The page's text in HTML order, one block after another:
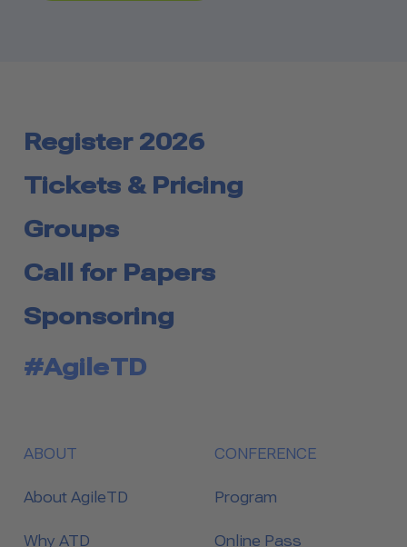
Register 2026
Tickets & Pricing
Groups
Call for Papers
Sponsoring
#AgileTD
ABOUT
About AgileTD
Why ATD
CONFERENCE
Program
Online Pass